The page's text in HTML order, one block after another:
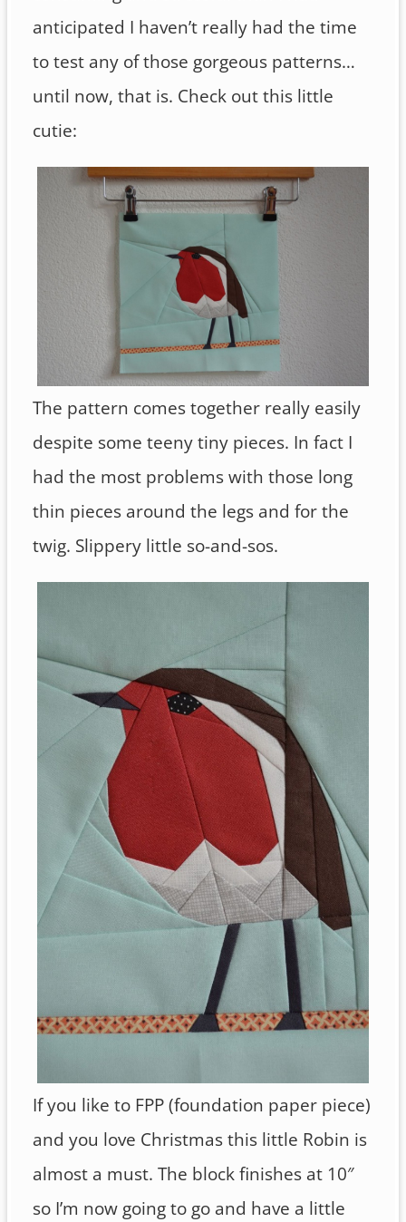
anticipated I haven’t really had the time
to test any of those gorgeous patterns…
until now, that is. Check out this little
cutie:
The pattern comes together really easily
despite some teeny tiny pieces. In fact I
had the most problems with those long
thin pieces around the legs and for the
twig. Slippery little so-and-sos.
If you like to FPP (foundation paper piece)
and you love Christmas this little Robin is
almost a must. The block finishes at 10″
so I’m now going to go and have a little